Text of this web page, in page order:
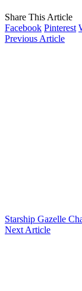
Share This Article
Facebook Pinterest
Previous Article
Starship Gazelle
Next Article